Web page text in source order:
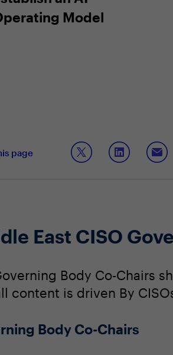
Model
page
East CISO
Body Co-Chairs
content is driven By
Body Co-Chairs